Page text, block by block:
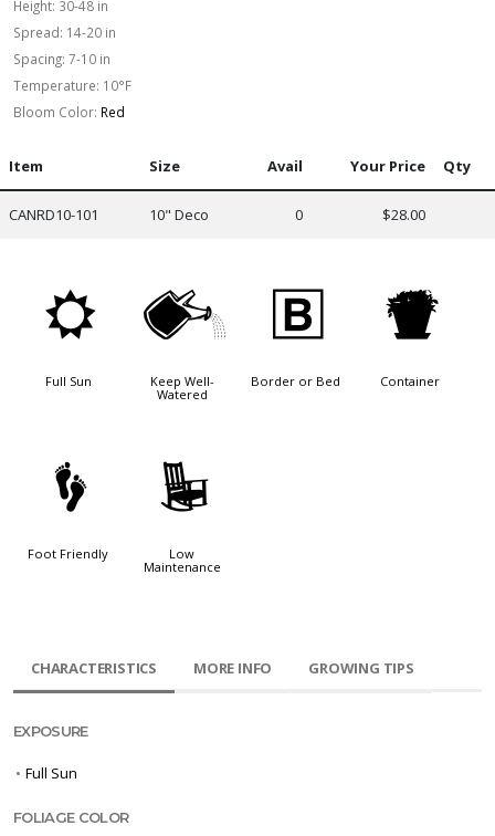
Height: 30-48 in
Spread: 14-20 in
Spacing: 7-10 in
Temperature: 10°F
Bloom Color: Red
Item Size Avail Your Price Qty
CANRD10-101 10" Deco 0 $28.00
j
Full Sun
]
Keep Well-
Watered
+
Border or Bed
t
Container
\
Foot Friendly
8
Low
Maintenance
CHARACTERISTICS MORE INFO GROWING TIPS
EXPOSURE
• Full Sun
FOLIAGE COLOR